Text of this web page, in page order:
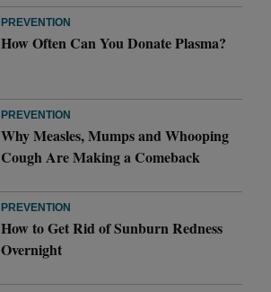
PREVENTION
How Often Can You Donate Plasma?
PREVENTION
Why Measles, Mumps and Whooping
Cough Are Making a Comeback
PREVENTION
How to Get Rid of Sunburn Redness
Overnight